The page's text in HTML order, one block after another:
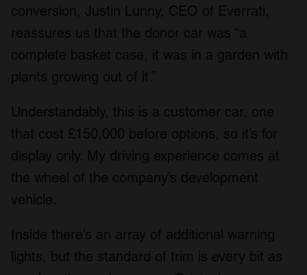
conversion, Justin Lunny, CEO of Everrati,
reassures us that the donor car was “a
complete basket case, it was in a garden with
plants growing out of it.”
Understandably, this is a customer car, one
that cost £150,000 before options, so it’s for
display only. My driving experience comes at
the wheel of the company’s development
vehicle.
Inside there’s an array of additional warning
lights, but the standard of trim is every bit as